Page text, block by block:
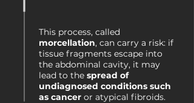
This process, called
morcellation, can carry a risk: if
tissue fragments escape into
the abdominal cavity, it may
lead to the spread of
undiagnosed conditions such
as cancer or atypical fibroids.